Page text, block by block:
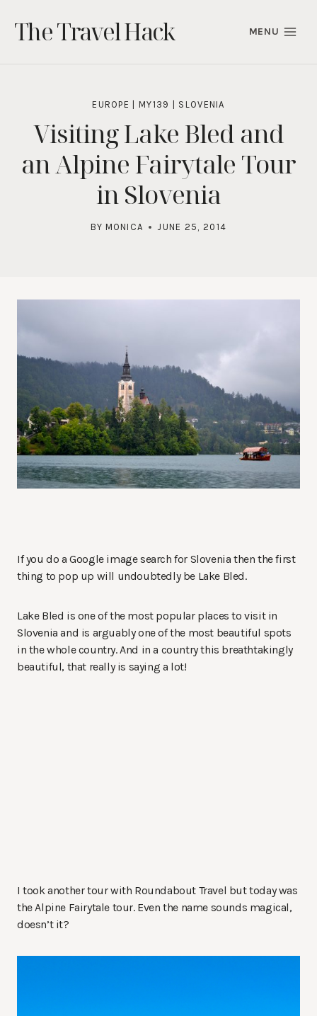
content
The Travel Hack MENU
EUROPE MY139 SLOVENIA
Visiting Lake Bled and
an Alpine Fairytale Tour
in Slovenia
BY MONICA JUNE 25, 2014
If you do a Google image search for Slovenia then the first
thing to pop up will undoubtedly be Lake Bled.
Lake Bled is one of the most popular places to visit in
Slovenia and is arguably one of the most beautiful spots
in the whole country. And in a country this breathtakingly
beautiful, that really is saying a lot!
I took another tour with Roundabout Travel but today was
the Alpine Fairytale tour. Even the name sounds magical,
doesn’t it?